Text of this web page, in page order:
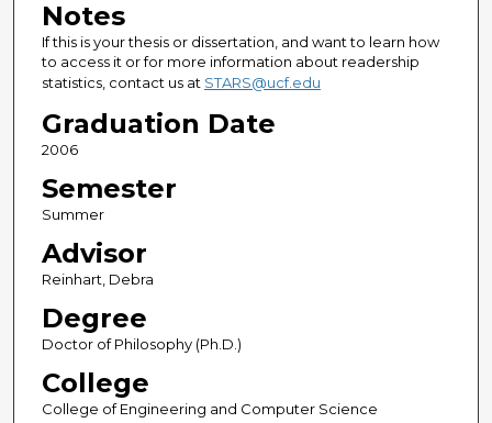
Notes
If this is your thesis or dissertation, and want to learn how
to access it or for more information about readership
statistics, contact us at STARS@ucf.edu
Graduation Date
2006
Semester
Summer
Advisor
Reinhart, Debra
Degree
Doctor of Philosophy (Ph.D.)
College
College of Engineering and Computer Science